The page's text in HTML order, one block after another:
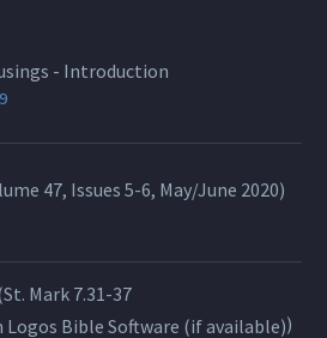
- Introduction
47, Issues 5-6, May/June 2020)
Mark 7.31-37
)